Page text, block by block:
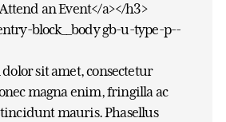
an Event</a></h3>
block__body gb-u-type-p--
sit amet, consectetur
magna enim, fringilla ac
mauris. Phasellus